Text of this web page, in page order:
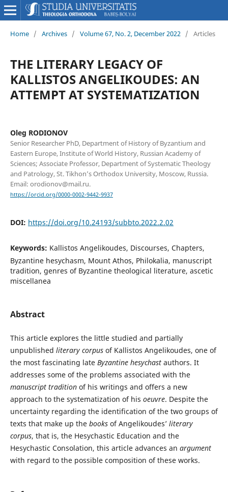
Home / Archives / Volume 67, No. 2, December 2022 / Articles
THE LITERARY LEGACY OF
KALLISTOS ANGELIKOUDES: AN
ATTEMPT AT SYSTEMATIZATION
Oleg RODIONOV
Senior Researcher PhD, Department of History of Byzantium and
Eastern Europe, Institute of World History, Russian Academy of
Sciences; Associate Professor, Department of Systematic Theology
and Patrology, St. Tikhon’s Orthodox University, Moscow, Russia.
Email: orodionov@mail.ru.
https://orcid.org/0000-0002-9442-9937
DOI: https://doi.org/10.24193/subbto.2022.2.02
Keywords: Kallistos Angelikoudes, Discourses, Chapters,
Byzantine hesychasm, Mount Athos, Philokalia, manuscript
tradition, genres of Byzantine theological literature, ascetic
miscellanea
Abstract
This article explores the little studied and partially
unpublished literary corpusof Kallistos Angelikoudes, one of
the most fascinating late Byzantine hesychastauthors. It
addresses some of the problems associated with the
manuscript traditionof his writings and offers a new
approach to the systematization of his oeuvre. Despite the
uncertainty regarding the identification of the two groups of
texts that make up the booksof Angelikoudes’ literary
corpus, that is, the Hesychastic Education and the
Hesychastic Consolation, this article advances an argument
with regard to the possible composition of these works.